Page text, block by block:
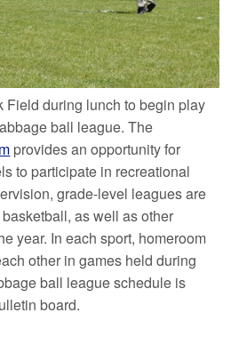
Field during lunch to begin play
ball league. The
provides an opportunity for
to participate in recreational
grade-level leagues are
as well as other
year. In each sport, homeroom
other in games held during
ball league schedule is
board.